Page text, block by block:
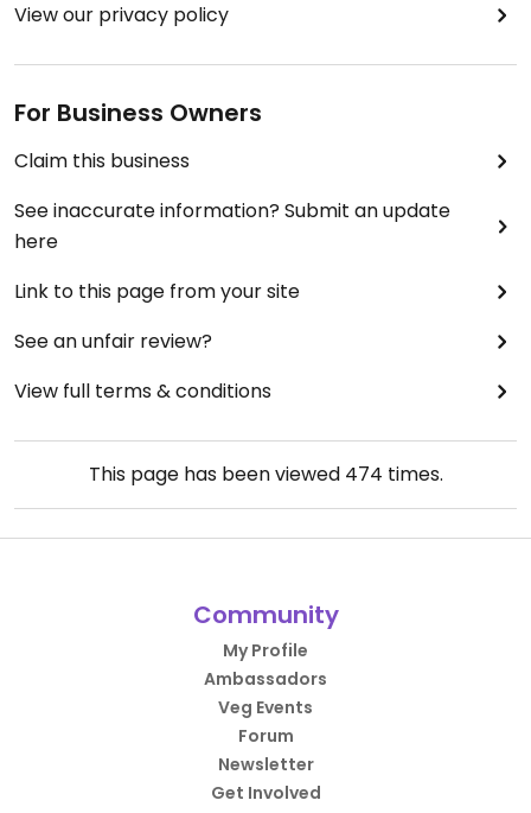
View our privacy policy
For Business Owners
Claim this business
See inaccurate information? Submit an update
here
Link to this page from your site
See an unfair review?
View full terms & conditions
This page has been viewed 474 times.
Community
My Profile
Ambassadors
Veg Events
Forum
Newsletter
Get Involved